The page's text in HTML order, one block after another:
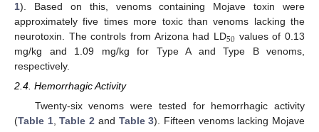
1). Based on this, venoms containing Mojave toxin were
approximately five times more toxic than venoms lacking the
neurotoxin. The controls from Arizona had LD50values of 0.13
mg/kg and 1.09 mg/kg for Type A and Type B venoms,
respectively.
2.4. Hemorrhagic Activity
Twenty-six venoms were tested for hemorrhagic activity
(Table 1,Table 2 and Table 3). Fifteen venoms lacking Mojave